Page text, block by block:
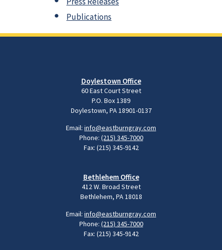
Publications
Doylestown Office
60 East Court Street
P.O. Box 1389
Doylestown, PA 18901-0137
Email: info@eastburngray.com
Phone: (215) 345-7000
Fax: (215) 345-9142
Bethlehem Office
412 W. Broad Street
Bethlehem, PA 18018
Email: info@eastburngray.com
Phone: (215) 345-7000
Fax: (215) 345-9142